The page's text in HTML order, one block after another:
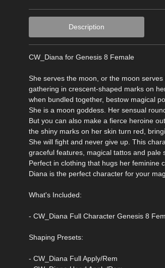
Description
CW_Diana for Genesis 8 Female
She serves the moon, or the moon
gathering in crescent-shaped marks on
when bundled together, bestow magical
She is a moon goddess. Her sensual
But you can also make a fierce heroine
the shiny marks on her skin turn red,
She will fight and never give up. This
graceful features, magical tattos and pale
Perfect in clothing that hugs her feminine
Diana is the perfect character for your
What's Included:
- CW_Diana Full Character Genesis 8
Shaping Presets:
- CW_Diana Full Apply/Rem